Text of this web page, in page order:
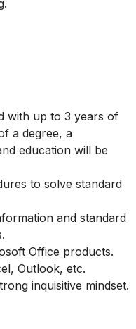
with up to 3 years of
a degree, a
education will be
to solve standard
and standard
Office products.
Outlook, etc.
inquisitive mindset.